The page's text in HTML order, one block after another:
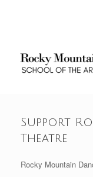
Support
Theatre
Rocky Mountain